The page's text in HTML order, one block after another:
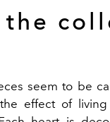
seem to be
effect of